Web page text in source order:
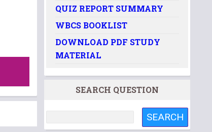
QUIZ REPORT SUMMARY
WBCS BOOKLIST
DOWNLOAD PDF STUDY
MATERIAL
SEARCH QUESTION